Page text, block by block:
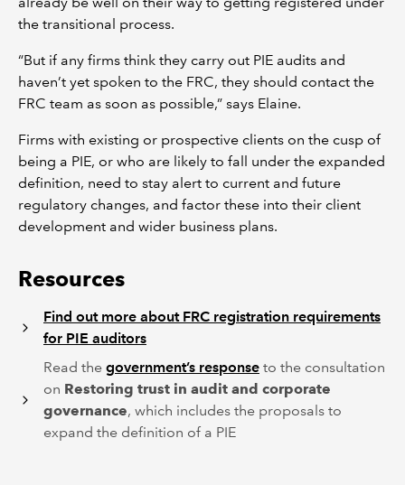
the transitional process.
“But if any firms think they carry out PIE audits and
haven’t yet spoken to the FRC, they should contact the
FRC team as soon as possible,” says Elaine.
Firms with existing or prospective clients on the cusp of
being a PIE, or who are likely to fall under the expanded
definition, need to stay alert to current and future
regulatory changes, and factor these into their client
development and wider business plans.
Resources
Find out more about FRC registration requirements
for PIE auditors
Read the government’s response to the consultation
on Restoring trust in audit and corporate
governance, which includes the proposals to
expand the definition of a PIE